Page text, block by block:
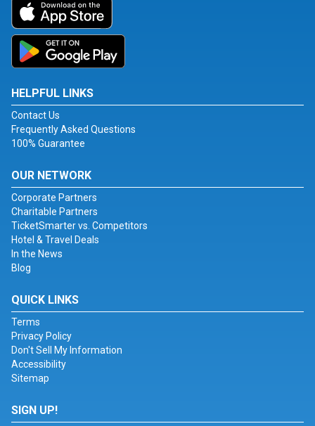
HELPFUL LINKS
Contact Us
Frequently Asked Questions
100% Guarantee
OUR NETWORK
Corporate Partners
Charitable Partners
TicketSmarter vs. Competitors
Hotel & Travel Deals
In the News
Blog
QUICK LINKS
Terms
Privacy Policy
Don't Sell My Information
Accessibility
Sitemap
SIGN UP!